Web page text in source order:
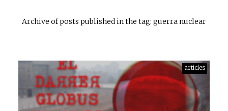
Archive of posts published in the tag: guerra nuclear
articles